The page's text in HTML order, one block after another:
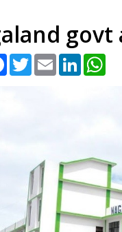
Facebook
TwitterEmail LinkedIn